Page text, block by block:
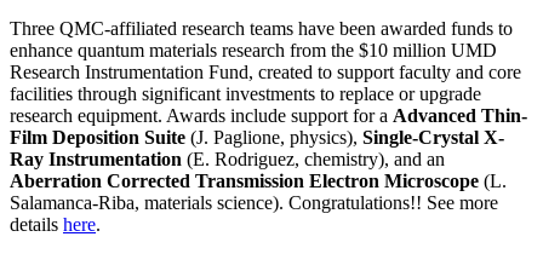
Three QMC-affiliated research teams have been awarded funds to
enhance quantum materials research from the $10 million UMD
Research Instrumentation Fund, created to support faculty and core
facilities through significant investments to replace or upgrade
research equipment. Awards include support for a Advanced Thin-
Film Deposition Suite (J. Paglione, physics), Single-Crystal X-
Ray Instrumentation (E. Rodriguez, chemistry), and an
Aberration Corrected Transmission Electron Microscope (L.
Salamanca-Riba, materials science). Congratulations!! See more
details here.